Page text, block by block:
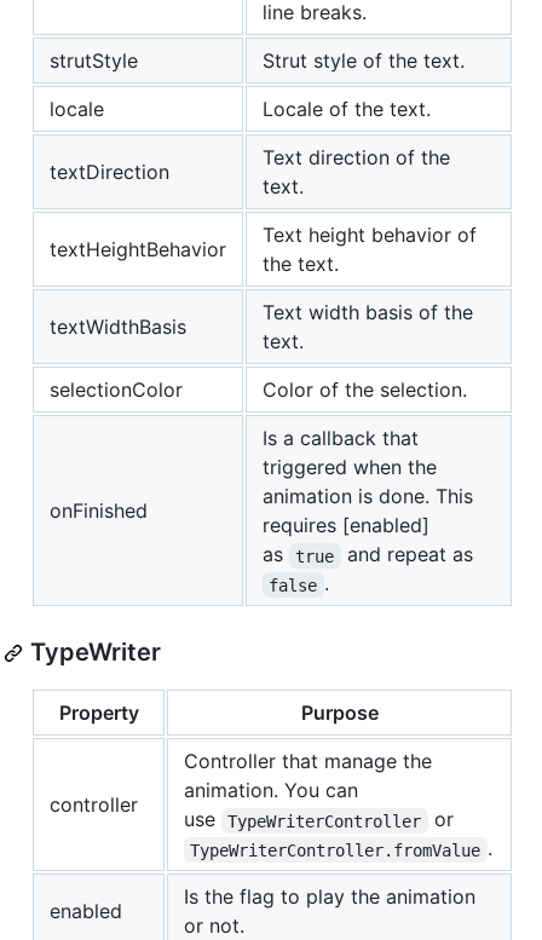
line breaks.
strutStyle
Strut style of the text.
locale
Locale of the text.
textDirection
Text direction of the
text.
textHeightBehavior
Text height behavior of
the text.
textWidthBasis
Text width basis of the
text.
selectionColor
Color of the selection.
onFinished
Is a callback that
triggered when the
animation is done. This
requires [enabled]
as
true and repeat as
false .
TypeWriter
Property Purpose
controller
Controller that manage the
animation. You can
use
TypeWriterController or
TypeWriterController.fromValue .
enabled
Is the flag to play the animation
or not.